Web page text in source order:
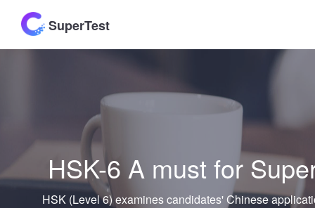
SuperTest
HSK-6 A must for
HSK (Level 6) examines candidates' Chinese